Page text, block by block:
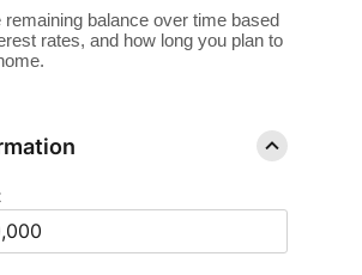
remaining balance over time based
rates, and how long you plan to